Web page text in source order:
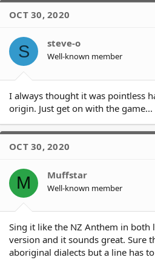
@Celtic_Tiger said in
Australian anthem from
@Russell said in [NRL
Australian anthem
from SoO series]
(/post/1255076) said:
If you really loved
you would respect
embrace
I think "If you
Click to
OCT 30, 2020
S steve-o
Well-known member
I always thought it was pointless
origin. Just get on with the game...
OCT 30, 2020
M Muffstar
Well-known member
Sing it like the NZ Anthem in both
version and it sounds great. Sure
aboriginal dialects but a line has